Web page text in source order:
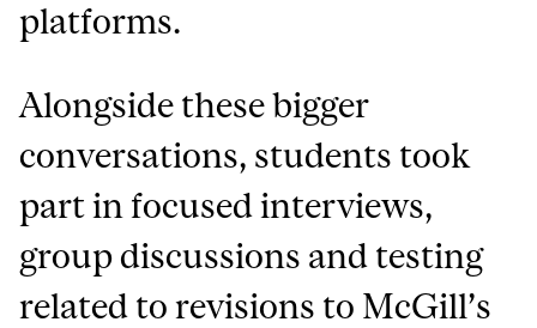
platforms.
Alongside these bigger
conversations, students took
part in focused interviews,
group discussions and testing
related to revisions to McGill’s